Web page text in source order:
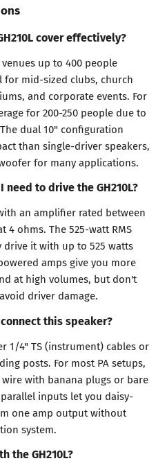
cover effectively?
up to 400 people
mid-sized clubs, church
and corporate events. For
for 200-250 people due to
dual 10" configuration
than single-driver speakers,
for many applications.
to drive the GH210L?
an amplifier rated between
4 ohms. The 525-watt RMS
drive it with up to 525 watts
amps give you more
at high volumes, but don't
driver damage.
this speaker?
1/4" TS (instrument) cables or
posts. For most PA setups,
wire with banana plugs or bare
inputs let you daisy-
one amp output without
system.
the GH210L?